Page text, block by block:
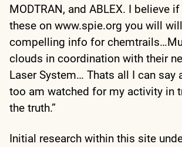
MODTRAN, and ABLEX. I believe
these on www.spie.org you will
compelling info for
clouds in coordination with their
Laser System… Thats all I can say
too am watched for my activity in
the truth.”
Initial research within this site